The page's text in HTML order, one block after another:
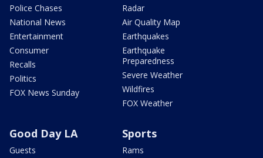
Police Chases
National News
Entertainment
Consumer
Recalls
Politics
FOX News Sunday
Radar
Air Quality Map
Earthquakes
Earthquake
Preparedness
Severe Weather
Wildfires
FOX Weather
Good Day LA
Guests
Sports
Rams